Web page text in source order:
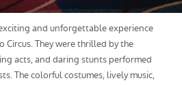
and unforgettable experience
They were thrilled by the
acts, and daring stunts performed
The colorful costumes, lively music,